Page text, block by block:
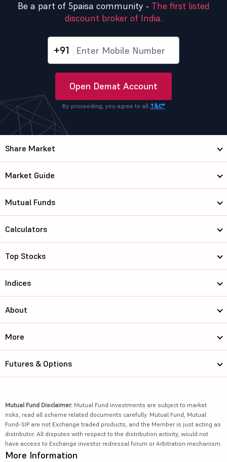
Be a part of 5paisa community - The first listed
discount broker of India.
+91
Open Demat Account
By proceeding, you agree to all T&C*
Share Market
Market Guide
Mutual Funds
Calculators
Top Stocks
Indices
About
More
Futures & Options
Mutual Fund Disclaimer: Mutual Fund investments are subject to market
risks, read all scheme related documents carefully. Mutual Fund, Mutual
Fund-SIP are not Exchange traded products, and the Member is just acting as
distributor. All disputes with respect to the distribution activity, would not
have access to Exchange investor redressal forum or Arbitration mechanism.
More Information